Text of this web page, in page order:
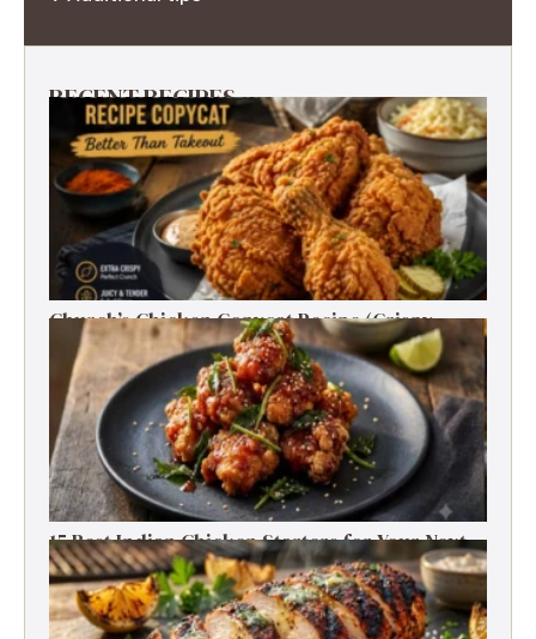
RECENT RECIPES
Church’s Chicken Copycat Recipe (Crispy,
Juicy, Just Like the Original)
15 Best Indian Chicken Starters for Your Next
Party (Fried, Grilled & Spicy Recipes)